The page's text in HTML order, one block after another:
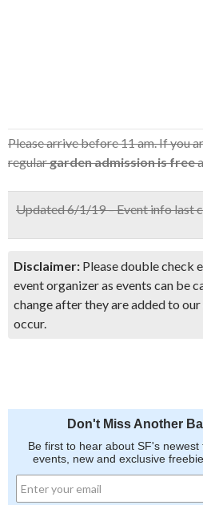
Please arrive before 11 am. If you
regulargarden admission is free
Updated 6/1/19 – Event info last
Disclaimer: Please double check
event organizer as events can be
change after they are added to
occur.
Don't Miss Another
Be first to hear about SF's
events, new and exclusive